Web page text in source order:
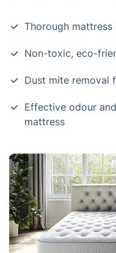
Thorough mattress
Non-toxic, eco-
Dust mite removal
Effective odour
mattress